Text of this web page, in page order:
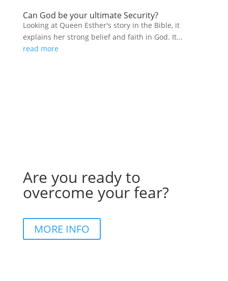
Can God be your ultimate Security?
Looking at Queen Esther's story in the Bible, it
explains her strong belief and faith in God. It...
read more
Are you ready to
overcome your fear?
MORE INFO